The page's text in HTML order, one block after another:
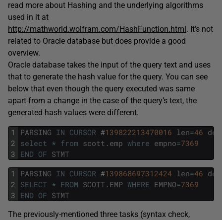
read more about Hashing and the underlying algorithms
used in it at
http://mathworld.wolfram.com/HashFunction.html. It’s not
related to Oracle database but does provide a good
overview.
Oracle database takes the input of the query text and uses
that to generate the hash value for the query. You can see
below that even though the query executed was same
apart from a change in the case of the query’s text, the
generated hash values were different.
1
2
3
PARSING IN CURSOR #139822213470016 len=46 dep
select * from scott . emp where empno=7369
END OF STMT
1
2
3
PARSING IN CURSOR #139868697312424 len=46 dep
SELECT * FROM SCOTT . EMP WHERE EMPNO=7369
END OF STMT
The previously-mentioned three tasks (syntax check,